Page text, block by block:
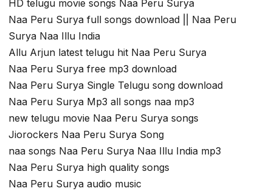
HD telugu movie songs Naa Peru Surya
Naa Peru Surya full songs download || Naa Peru
Surya Naa Illu India
Allu Arjun latest telugu hit Naa Peru Surya
Naa Peru Surya free mp3 download
Naa Peru Surya Single Telugu song download
Naa Peru Surya Mp3 all songs naa mp3
new telugu movie Naa Peru Surya songs
Jiorockers Naa Peru Surya Song
naa songs Naa Peru Surya Naa Illu India mp3
Naa Peru Surya high quality songs
Naa Peru Surya audio music